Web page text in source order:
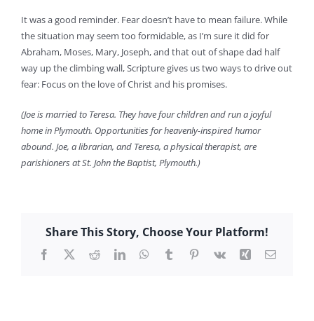
It was a good reminder. Fear doesn’t have to mean failure. While
the situation may seem too formidable, as I’m sure it did for
Abraham, Moses, Mary, Joseph, and that out of shape dad half
way up the climbing wall, Scripture gives us two ways to drive out
fear: Focus on the love of Christ and his promises.
(Joe is married to Teresa. They have four children and run a joyful
home in Plymouth. Opportunities for heavenly-inspired humor
abound. Joe, a librarian, and Teresa, a physical therapist, are
parishioners at St. John the Baptist, Plymouth.)
Share This Story, Choose Your Platform!
Facebook
X RedditLinkedInWhatsApp
TumblrPinterest
Vk Xing Email